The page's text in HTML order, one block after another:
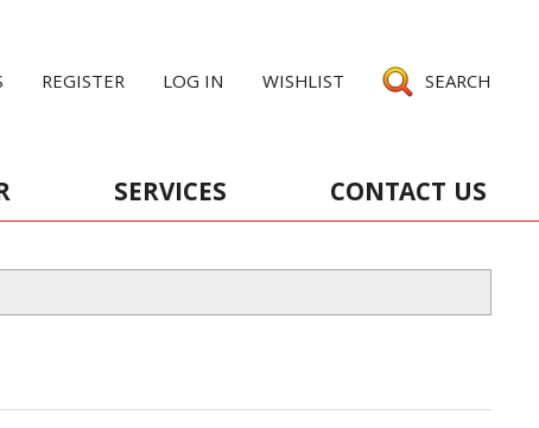
REGISTER LOG IN WISHLIST SEARCH
SERVICES CONTACT US